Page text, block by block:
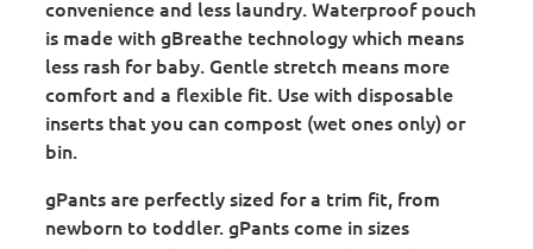
convenience and less laundry. Waterproof pouch
is made with gBreathe technology which means
less rash for baby. Gentle stretch means more
comfort and a flexible fit. Use with disposable
inserts that you can compost (wet ones only) or
bin.
gPants are perfectly sized for a trim fit, from
newborn to toddler. gPants come in sizes